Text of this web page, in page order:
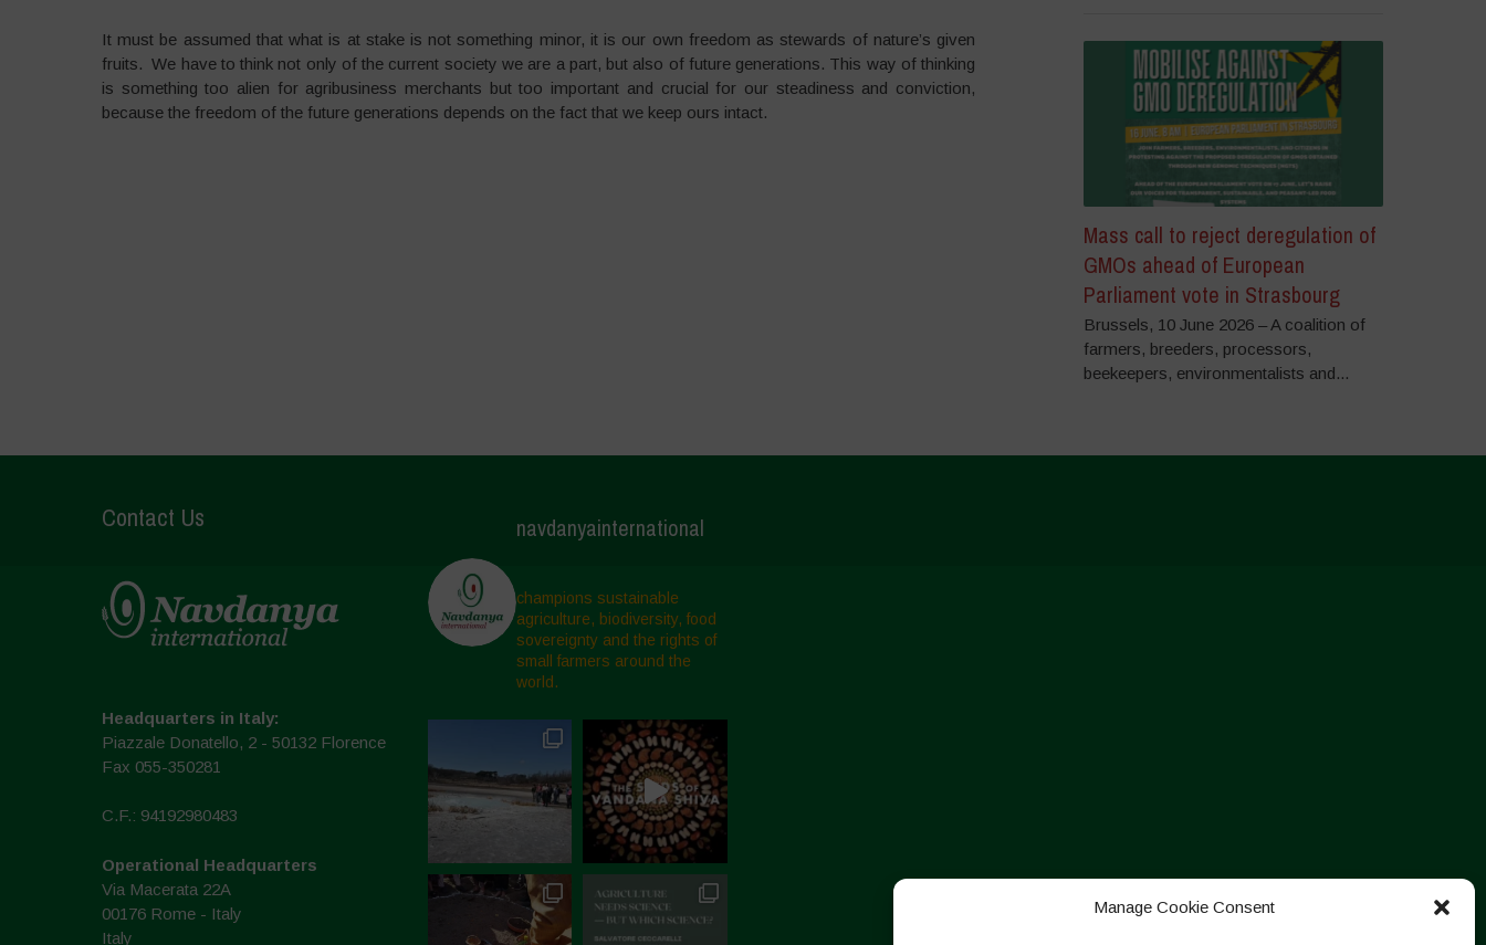
Manage Cookie Consent
It must be assumed that what is at stake is not something minor, it is our own freedom as stewards of nature’s given
fruits. We have to think not only of the current society we are a part, but also of future generations. This way of thinking
is something too alien for agribusiness merchants but too important and crucial for our steadiness and conviction,
because the freedom of the future generations depends on the fact that we keep ours intact.
Mass call to reject deregulation of
GMOs ahead of European
Parliament vote in Strasbourg
Brussels, 10 June 2026 – A coalition of
farmers, breeders, processors,
beekeepers, environmentalists and...
Contact Us
Headquarters in Italy:
Piazzale Donatello, 2 - 50132 Florence
Fax 055-350281
C.F.: 94192980483
Operational Headquarters
Via Macerata 22A
00176 Rome - Italy
Italy
navdanyainternational
champions sustainable
agriculture, biodiversity, food
sovereignty and the rights of
small farmers around the
world.